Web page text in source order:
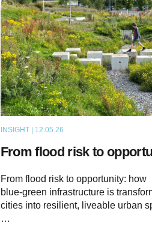
INSIGHT | 12.05.26
From flood risk to
From flood risk to opportunity: how
blue‑green infrastructure is
cities into resilient, liveable urban
…